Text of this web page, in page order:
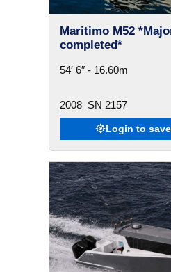
Maritimo M52
completed*
54′ 6″ - 16.60m
2008 SN 2157
Login to